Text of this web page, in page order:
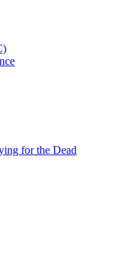
for the Dead